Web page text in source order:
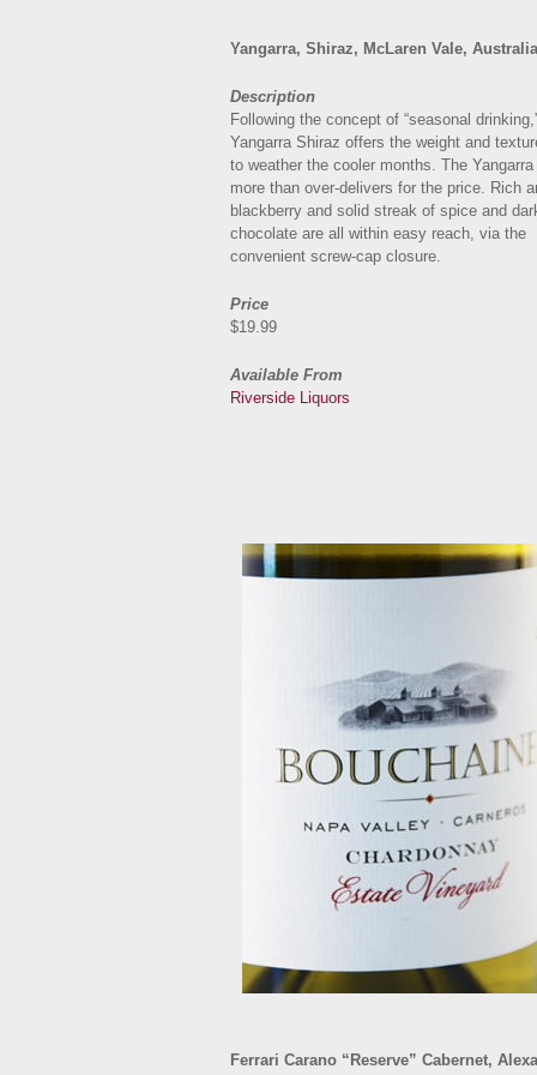
Yangarra, Shiraz, McLaren Vale, Australia
Description
Following the concept of “seasonal
Yangarra Shiraz offers the weight and
to weather the cooler months. The
more than over-delivers for the price. Rich
blackberry and solid streak of spice and
chocolate are all within easy reach, via the
convenient screw-cap closure.
Price
$19.99
Available From
Riverside Liquors
Ferrari Carano “Reserve” Cabernet,